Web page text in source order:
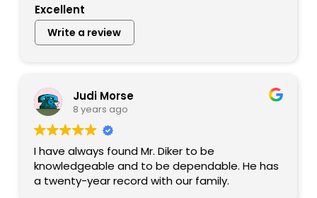
Excellent
Write a review
Judi Morse
8 years ago
I have always found Mr. Diker to be
knowledgeable and to be dependable. He has
a twenty-year record with our family.